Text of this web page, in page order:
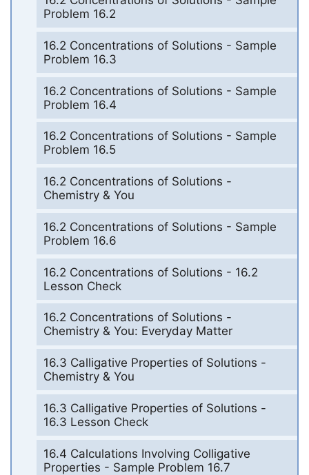
Problem 16.2
16.2 Concentrations of Solutions - Sample
Problem 16.3
16.2 Concentrations of Solutions - Sample
Problem 16.4
16.2 Concentrations of Solutions - Sample
Problem 16.5
16.2 Concentrations of Solutions -
Chemistry & You
16.2 Concentrations of Solutions - Sample
Problem 16.6
16.2 Concentrations of Solutions - 16.2
Lesson Check
16.2 Concentrations of Solutions -
Chemistry & You: Everyday Matter
16.3 Calligative Properties of Solutions -
Chemistry & You
16.3 Calligative Properties of Solutions -
16.3 Lesson Check
16.4 Calculations Involving Colligative
Properties - Sample Problem 16.7